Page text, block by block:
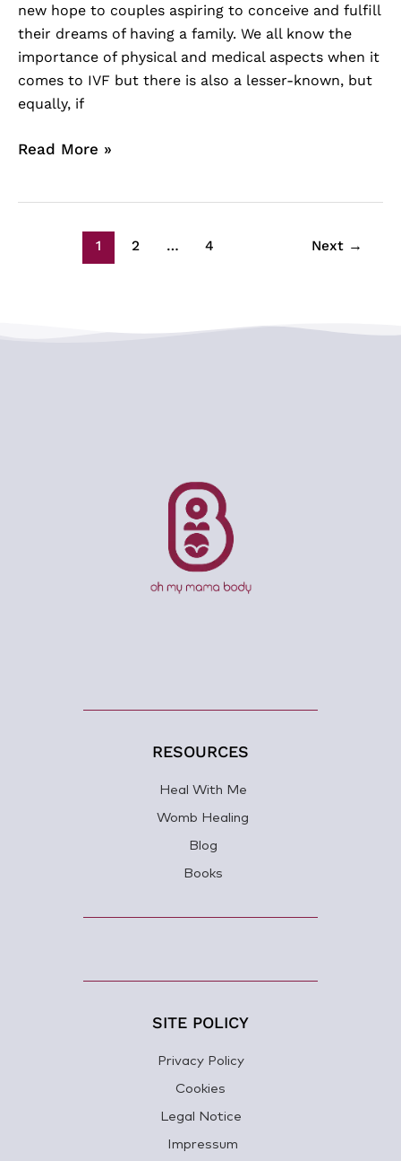
new hope to couples aspiring to conceive and fulfill
their dreams of having a family. We all know the
importance of physical and medical aspects when it
comes to IVF but there is also a lesser-known, but
equally, if
Read More »
1 2 … 4 Next →
RESOURCES
Heal With Me
Womb Healing
Blog
Books
SITE POLICY
Privacy Policy
Cookies
Legal Notice
Impressum